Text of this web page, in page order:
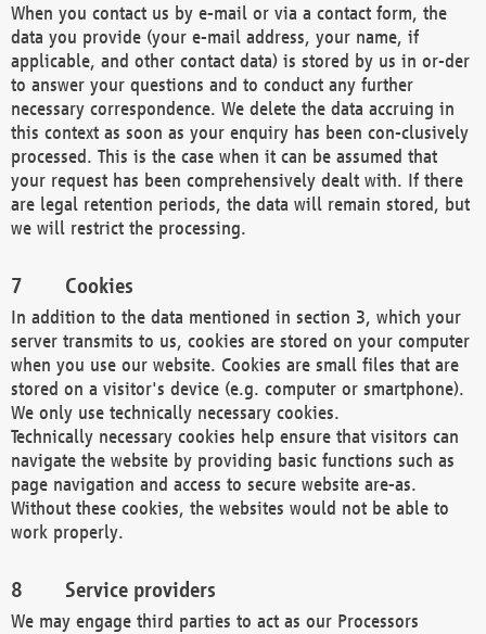
When you contact us by e-mail or via a contact form, the
data you provide (your e-mail address, your name, if
applicable, and other contact data) is stored by us in or-der
to answer your questions and to conduct any further
necessary correspondence. We delete the data accruing in
this context as soon as your enquiry has been con-clusively
processed. This is the case when it can be assumed that
your request has been comprehensively dealt with. If there
are legal retention periods, the data will remain stored, but
we will restrict the processing.
Cookies
In addition to the data mentioned in section 3, which your
server transmits to us, cookies are stored on your computer
when you use our website. Cookies are small files that are
stored on a visitor's device (e.g. computer or smartphone).
We only use technically necessary cookies.
Technically necessary cookies help ensure that visitors can
navigate the website by providing basic functions such as
page navigation and access to secure website are-as.
Without these cookies, the websites would not be able to
work properly.
Service providers
We may engage third parties to act as our Processors